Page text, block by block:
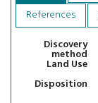
References
Discovery
method
Land Use
Disposition